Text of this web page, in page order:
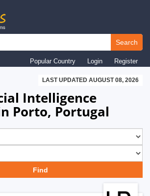
Search
Popular Country Login Register
LAST UPDATED AUGUST 08, 2026
Intelligence
Porto, Portugal